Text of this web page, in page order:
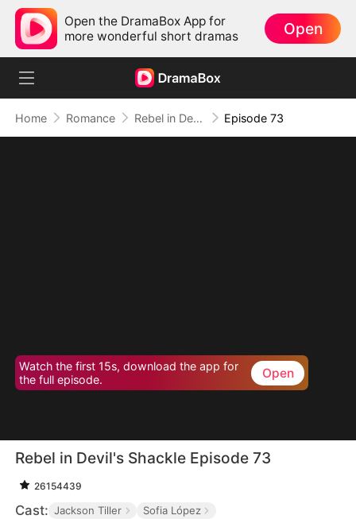
Open the DramaBox App for
more wonderful short dramas
Open
Home Romance Rebel in Devil's Shackle Episode 73
Watch the first 15s, download the app for
the full episode.
Open
Rebel in Devil's Shackle Episode 73
26154439
Cast: Jackson Tiller Sofia López